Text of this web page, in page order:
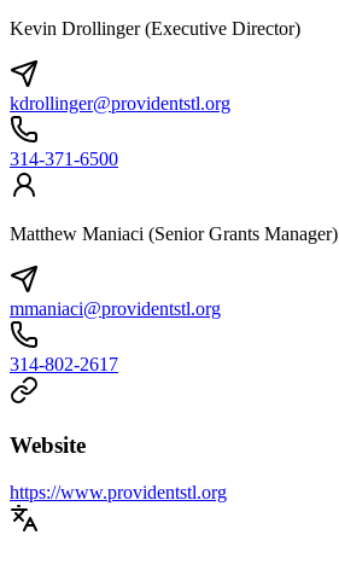
Kevin Drollinger (Executive Director)
kdrollinger@providentstl.org
314-371-6500
Matthew Maniaci (Senior Grants Manager)
mmaniaci@providentstl.org
314-802-2617
Website
https://www.providentstl.org